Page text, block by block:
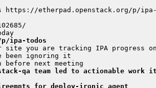
ipa-todos
qa team led to actionable work
for deploy-ironic agent